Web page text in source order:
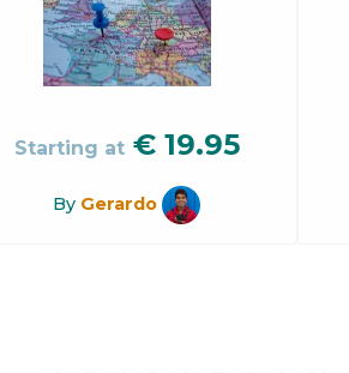
Starting at € 19.95
By Gerardo